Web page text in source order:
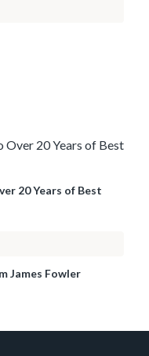
20 Years of Best
James Fowler